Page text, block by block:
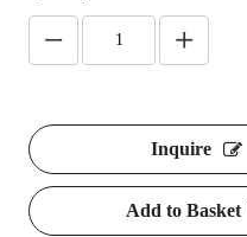
Inquire
Add to Basket